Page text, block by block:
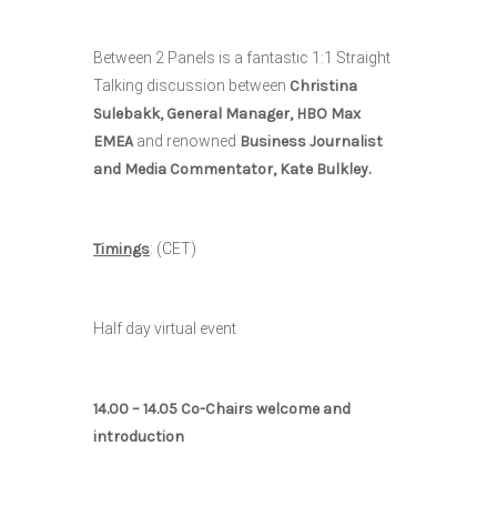
Between 2 Panels is a fantastic 1:1 Straight
Talking discussion between Christina
Sulebakk, General Manager, HBO Max
EMEAand renowned Business Journalist
and Media Commentator, Kate Bulkley.
Timings: (CET)
Half day virtual event
14.00 – 14.05 Co-Chairs welcome and
introduction